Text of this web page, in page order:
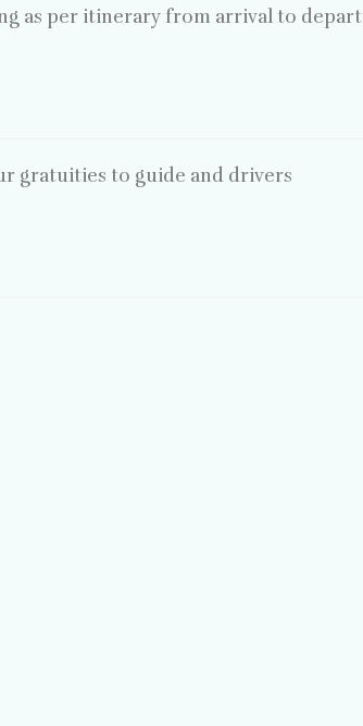
as per itinerary from arrival to
gratuities to guide and drivers